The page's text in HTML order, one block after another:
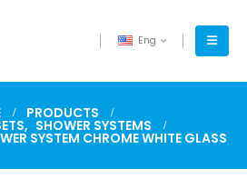
Eng
PRODUCTS
, SHOWER SYSTEMS
SYSTEM CHROME WHITE GLASS